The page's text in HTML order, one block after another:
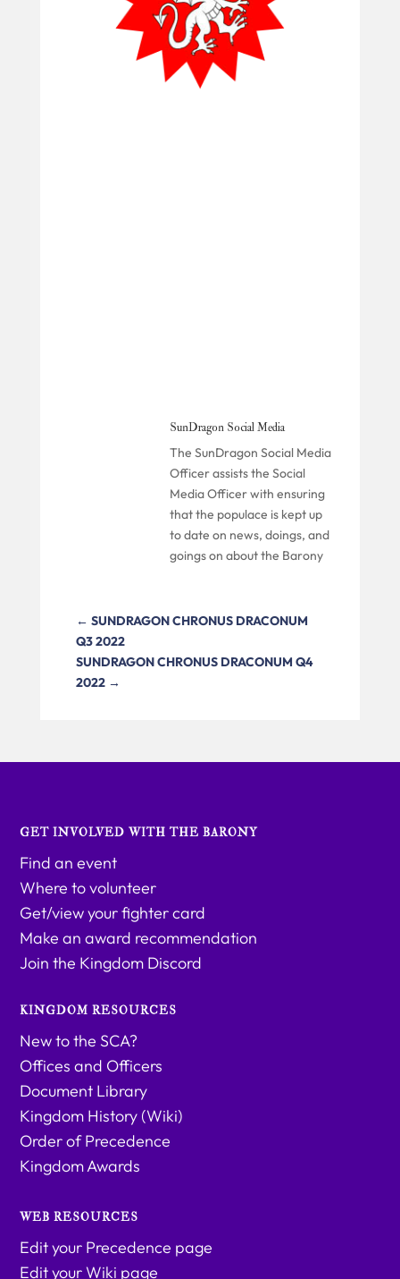
SunDragon Social Media
The SunDragon Social Media
Officer assists the Social
Media Officer with ensuring
that the populace is kept up
to date on news, doings, and
goings on about the Barony
← SUNDRAGON CHRONUS DRACONUM
Q3 2022
SUNDRAGON CHRONUS DRACONUM Q4
2022→
GET INVOLVED WITH THE BARONY
Find an event
Where to volunteer
Get/view your fighter card
Make an award recommendation
Join the Kingdom Discord
KINGDOM RESOURCES
New to the SCA?
Offices and Officers
Document Library
Kingdom History (Wiki)
Order of Precedence
Kingdom Awards
WEB RESOURCES
Edit your Precedence page
Edit your Wiki page